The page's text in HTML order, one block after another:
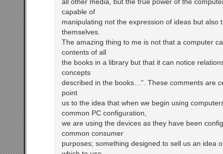
all other media, but the true power of the
capable of
manipulating not the expression of ideas but also
themselves.
The amazing thing to me is not that a computer
contents of all
the books in a library but that it can notice
concepts
described in the books…”. These comments are
point
us to the idea that when we begin using
common PC configuration,
we are using the devices as they have been
common consumer
purposes; something designed to sell us an idea